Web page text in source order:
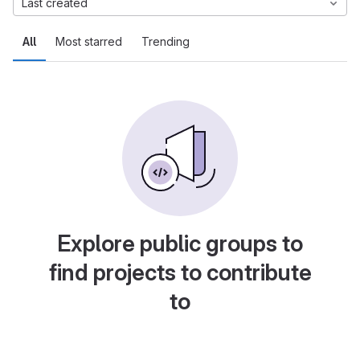
All Most starred Trending
Last created
Explore public groups to
find projects to contribute
to